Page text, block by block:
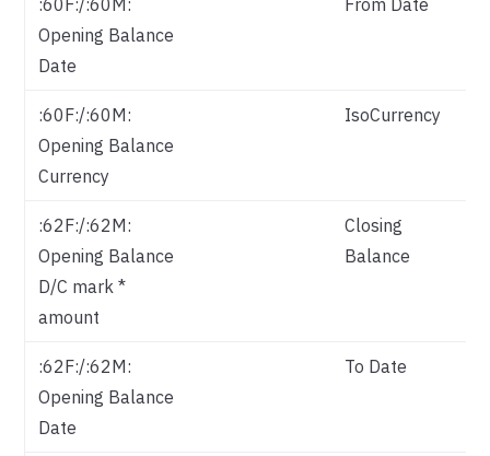
:60F:/:60M:
Opening Balance
Date
From Date
:60F:/:60M:
Opening Balance
Currency
IsoCurrency
:62F:/:62M:
Opening Balance
D/C mark *
amount
Closing
Balance
:62F:/:62M:
Opening Balance
Date
To Date